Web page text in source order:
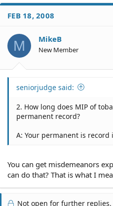
FEB 18, 2008
M MikeB
New Member
seniorjudge said:
2. How long does MIP of
permanent record?
A: Your permanent is
You can get misdemeanors
can do that? That is what I
Not open for further replies.